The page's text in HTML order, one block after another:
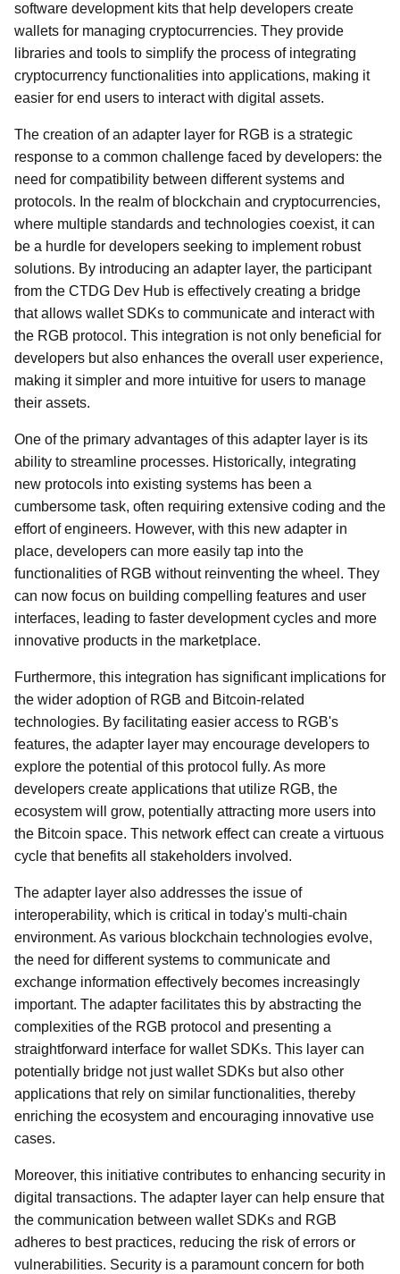
software development kits that help developers create
wallets for managing cryptocurrencies. They provide
libraries and tools to simplify the process of integrating
cryptocurrency functionalities into applications, making it
easier for end users to interact with digital assets.
The creation of an adapter layer for RGB is a strategic
response to a common challenge faced by developers: the
need for compatibility between different systems and
protocols. In the realm of blockchain and cryptocurrencies,
where multiple standards and technologies coexist, it can
be a hurdle for developers seeking to implement robust
solutions. By introducing an adapter layer, the participant
from the CTDG Dev Hub is effectively creating a bridge
that allows wallet SDKs to communicate and interact with
the RGB protocol. This integration is not only beneficial for
developers but also enhances the overall user experience,
making it simpler and more intuitive for users to manage
their assets.
One of the primary advantages of this adapter layer is its
ability to streamline processes. Historically, integrating
new protocols into existing systems has been a
cumbersome task, often requiring extensive coding and the
effort of engineers. However, with this new adapter in
place, developers can more easily tap into the
functionalities of RGB without reinventing the wheel. They
can now focus on building compelling features and user
interfaces, leading to faster development cycles and more
innovative products in the marketplace.
Furthermore, this integration has significant implications for
the wider adoption of RGB and Bitcoin-related
technologies. By facilitating easier access to RGB's
features, the adapter layer may encourage developers to
explore the potential of this protocol fully. As more
developers create applications that utilize RGB, the
ecosystem will grow, potentially attracting more users into
the Bitcoin space. This network effect can create a virtuous
cycle that benefits all stakeholders involved.
The adapter layer also addresses the issue of
interoperability, which is critical in today's multi-chain
environment. As various blockchain technologies evolve,
the need for different systems to communicate and
exchange information effectively becomes increasingly
important. The adapter facilitates this by abstracting the
complexities of the RGB protocol and presenting a
straightforward interface for wallet SDKs. This layer can
potentially bridge not just wallet SDKs but also other
applications that rely on similar functionalities, thereby
enriching the ecosystem and encouraging innovative use
cases.
Moreover, this initiative contributes to enhancing security in
digital transactions. The adapter layer can help ensure that
the communication between wallet SDKs and RGB
adheres to best practices, reducing the risk of errors or
vulnerabilities. Security is a paramount concern for both